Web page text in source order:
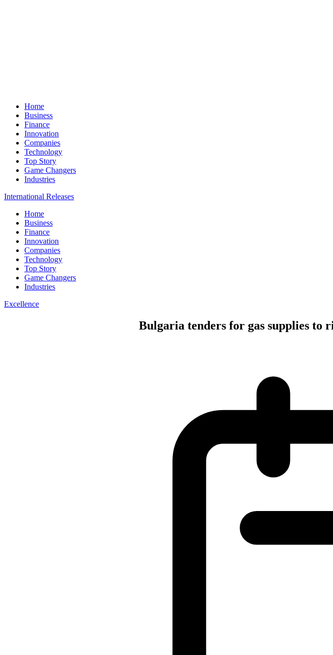
Home
Business
Finance
Innovation
Companies
Technology
Top Story
Game Changers
Industries
International Releases
Home
Business
Finance
Innovation
Companies
Technology
Top Story
Game Changers
Industries
Excellence
Bulgaria tenders for gas supplies to